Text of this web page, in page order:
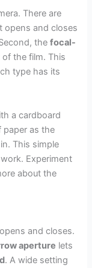
There are
opens and closes
thefocal-
the film. This
type has its
a cardboard
paper as the
This simple
Experiment
about the
and closes.
aperture lets
. A wide setting